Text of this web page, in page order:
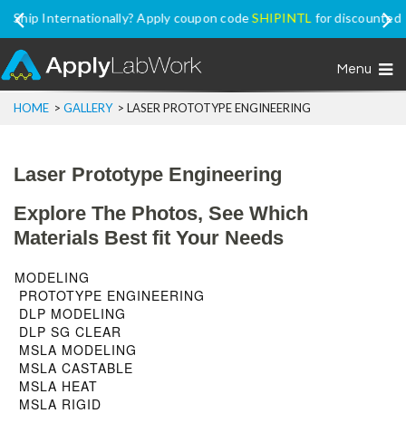
Ship Internationally? Apply coupon codeSHIPINTLfor discounted
Menu
HOME > GALLERY > LASER PROTOTYPE ENGINEERING
Laser Prototype Engineering
Explore The Photos, See Which
Materials Best fit Your Needs
MODELING
PROTOTYPE ENGINEERING
DLP MODELING
DLP SG CLEAR
MSLA MODELING
MSLA CASTABLE
MSLA HEAT
MSLA RIGID